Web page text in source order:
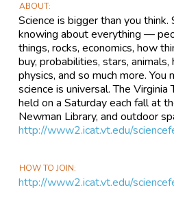
ABOUT
Science is bigger than you think.
knowing about everything —
things, rocks, economics, how
buy, probabilities, stars, animals,
physics, and so much more.
science is universal. The Virginia
held on a Saturday each fall at
Newman Library, and outdoor
http://www2.icat.vt.edu/
HOW TO JOIN
http://www2.icat.vt.edu/